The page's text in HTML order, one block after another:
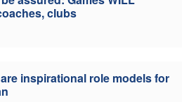
clubs
inspirational role models for